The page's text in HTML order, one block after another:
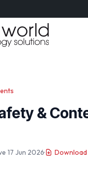
&
17 Jun 2026· Download